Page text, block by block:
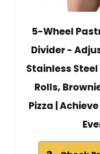
5-Wheel
Divider -
Stainless
Rolls,
Pizza |